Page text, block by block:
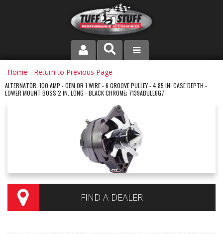
PRODUCT LINE
COMPANY
INSTRUCTIONS AND DIMENSIONS
VIDEOS
CONTACT US
Home - Return to Previous Page
ALTERNATOR; 100 AMP - OEM OR 1 WIRE - 6 GROOVE PULLEY - 4.85 IN. CASE DEPTH -
LOWER MOUNT BOSS 2 IN. LONG - BLACK CHROME; 7139ABULL6G7
FIND A DEALER